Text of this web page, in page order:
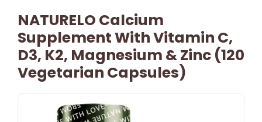
NATURELO Calcium
Supplement With Vitamin C,
D3, K2, Magnesium & Zinc (120
Vegetarian Capsules)